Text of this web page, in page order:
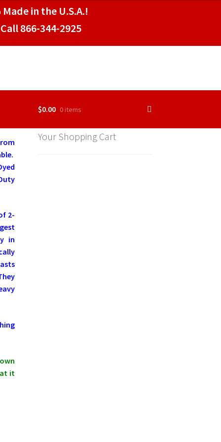
in the U.S.A.!
866-344-2925
$0.00 0 items
2-
in
it
Your Shopping Cart